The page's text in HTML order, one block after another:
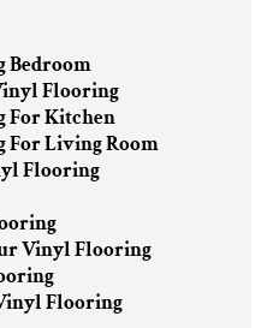
Bedroom
Flooring
For Kitchen
Living Room
Flooring
Vinyl Flooring
Flooring